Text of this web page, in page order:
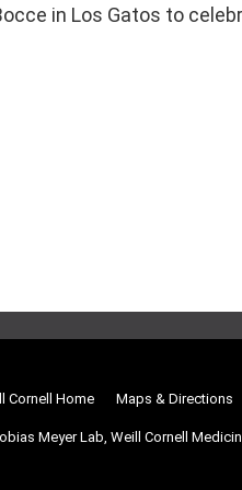
in Los Gatos to
Cornell Home Maps & Directions
Meyer Lab, Weill Cornell